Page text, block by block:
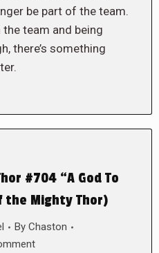
be part of the team.
team and being
there’s something
#704 “A God To
the Mighty Thor)
By Chaston